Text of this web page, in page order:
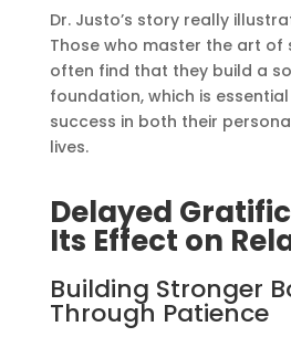
Dr. Justo’s story really
Those who master the art of
often find that they build a
foundation, which is
success in both their
lives.
Delayed
Its Effect on
Building Stronger
Through Patience